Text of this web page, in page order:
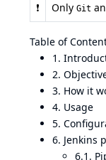
❗ Only Git
Table of
1.
2.
3. How it
4. Usage
5.
6. Jenkins
6.1.